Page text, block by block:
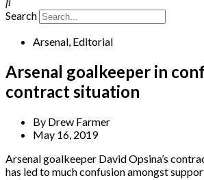
Search
Arsenal, Editorial
Arsenal goalkeeper in
contract situation
By Drew Farmer
May 16, 2019
Arsenal goalkeeper David Opsina’s
has led to much confusion amongst